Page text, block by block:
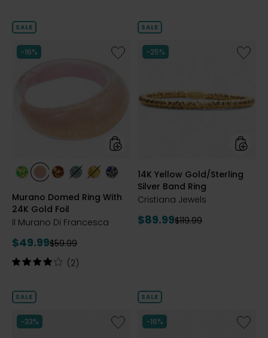
of
stars
SALE
-16%
Like
Murano
Gold
Foil
styles
stylesstylesstylesstylesstylesstyles
COBALT
BLUE
Murano Domed Ring With
24K Gold Foil
Il Murano Di Francesca
Current
price:
$49.99Previous
price:
$59.99
Rating:
of
stars
(2)
SALE
-25%
Like
14K
Silver
Band
styles
14K Yellow Gold/Sterling
Silver Band Ring
Cristiana Jewels
Current
$89.99Previous
$119.99
SALE
-33%
Like
Sterling
SALE
-16%
Like
Sterling